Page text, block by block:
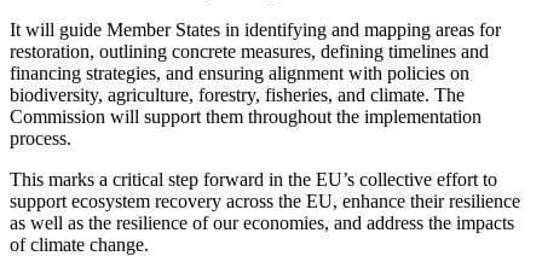
It will guide Member States in identifying and mapping areas for
restoration, outlining concrete measures, defining timelines and
financing strategies, and ensuring alignment with policies on
biodiversity, agriculture, forestry, fisheries, and climate. The
Commission will support them throughout the implementation
process.
This marks a critical step forward in the EU’s collective effort to
support ecosystem recovery across the EU, enhance their resilience
as well as the resilience of our economies, and address the impacts
of climate change.